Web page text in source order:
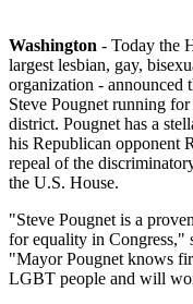
Washington - Today the
largest lesbian, gay,
organization - announced
Steve Pougnet running
district. Pougnet has a
his Republican opponent
repeal of the
the U.S. House.
"Steve Pougnet is a
for equality in Congress,"
"Mayor Pougnet knows
LGBT people and will